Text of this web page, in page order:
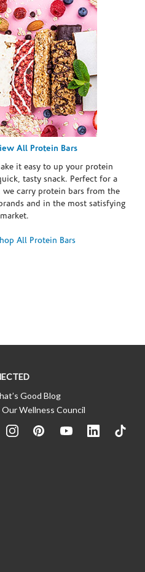
All Protein Bars
it easy to up your protein
tasty snack. Perfect for a
we carry protein bars from the
and in the most satisfying
All Protein Bars
Good Blog
Wellness Council